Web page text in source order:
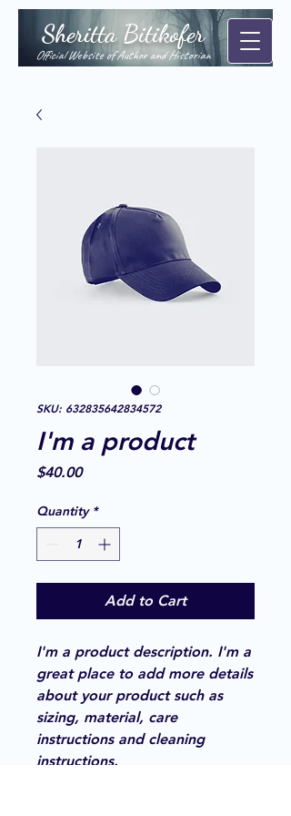
Sheritta Bitikofer
Official Website of Author and Historian
SKU: 632835642834572
I'm a product
$40.00Price
Quantity *
Add to Cart
I'm a product description. I'm a
great place to add more details
about your product such as
sizing, material, care
instructions and cleaning
instructions.